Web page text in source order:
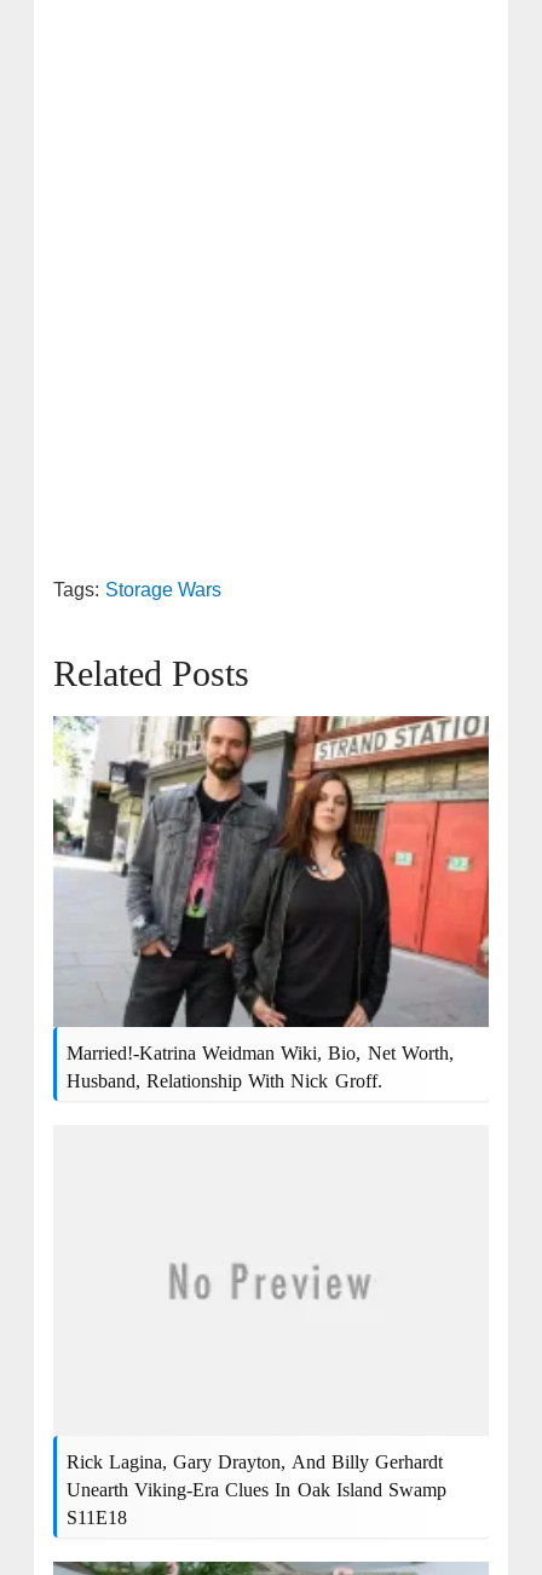
Tags: Storage Wars
Related Posts
Married!-Katrina Weidman Wiki, Bio, Net Worth,
Husband, Relationship With Nick Groff.
Rick Lagina, Gary Drayton, And Billy Gerhardt
Unearth Viking-Era Clues In Oak Island Swamp
S11E18